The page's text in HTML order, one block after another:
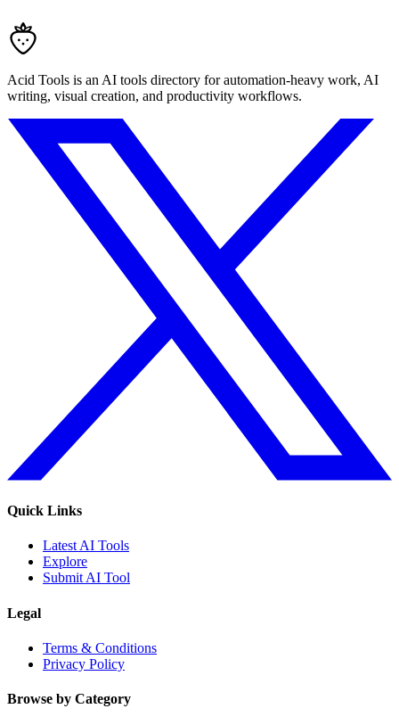
Acid Tools is an AI tools directory for automation-heavy work, AI
writing, visual creation, and productivity workflows.
Quick Links
Latest AI Tools
Explore
Submit AI Tool
Legal
Terms & Conditions
Privacy Policy
Browse by Category